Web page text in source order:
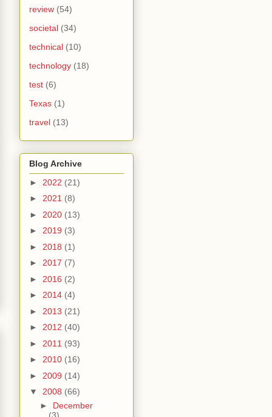
review (54)
societal (34)
technical (10)
technology (18)
test (6)
Texas (1)
travel (13)
Blog Archive
► 2022 (21)
► 2021 (8)
► 2020 (13)
► 2019 (3)
► 2018 (1)
► 2017 (7)
► 2016 (2)
► 2014 (4)
► 2013 (21)
► 2012 (40)
► 2011 (93)
► 2010 (16)
► 2009 (14)
▼
2008 (66)
► December